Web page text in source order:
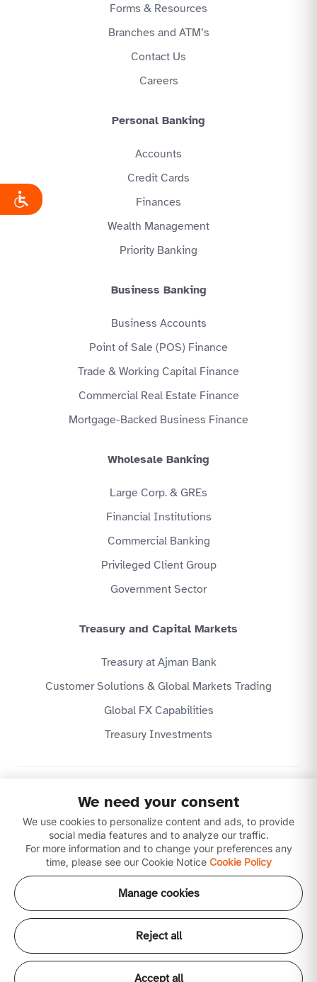
Forms & Resources
Branches and ATM’s
Contact Us
Careers
Personal Banking
Accounts
Credit Cards
Finances
Wealth Management
Priority Banking
Business Banking
Business Accounts
Point of Sale (POS) Finance
Trade & Working Capital Finance
Commercial Real Estate Finance
Mortgage-Backed Business Finance
Wholesale Banking
Large Corp. & GREs
Financial Institutions
Commercial Banking
Privileged Client Group
Government Sector
Treasury and Capital Markets
Treasury at Ajman Bank
Customer Solutions & Global Markets Trading
Global FX Capabilities
Treasury Investments
Website Terms & Conditions
Disclaimer
Download our apps
Copyright © 2026 Ajman Bank Public Joint Stock
Company (P.J.S.C) is licensed by the Central Bank of the
UAE. All our products and services are Shari'ah
We need your consent
We use cookies to personalize content and ads, to provide
social media features and to analyze our traffic.
For more information and to change your preferences any
time, please see our Cookie Notice Cookie Policy
Manage cookies
Reject all
Accept all